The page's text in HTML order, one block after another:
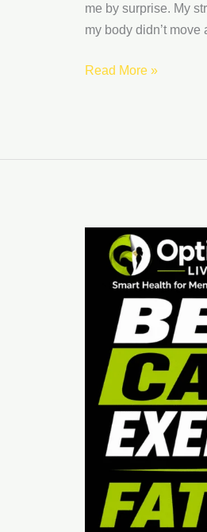
me by surprise. My
my body didn’t
Read More »
Cardio
Exercises